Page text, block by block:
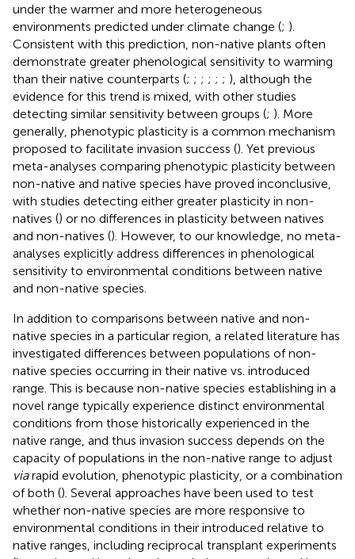
under the warmer and more heterogeneous
environments predicted under climate change (; ).
Consistent with this prediction, non-native plants often
demonstrate greater phenological sensitivity to warming
than their native counterparts (; ; ; ; ; ; ), although the
evidence for this trend is mixed, with other studies
detecting similar sensitivity between groups (; ). More
generally, phenotypic plasticity is a common mechanism
proposed to facilitate invasion success (). Yet previous
meta-analyses comparing phenotypic plasticity between
non-native and native species have proved inconclusive,
with studies detecting either greater plasticity in non-
natives () or no differences in plasticity between natives
and non-natives (). However, to our knowledge, no meta-
analyses explicitly address differences in phenological
sensitivity to environmental conditions between native
and non-native species.
In addition to comparisons between native and non-
native species in a particular region, a related literature has
investigated differences between populations of non-
native species occurring in their native vs. introduced
range. This is because non-native species establishing in a
novel range typically experience distinct environmental
conditions from those historically experienced in the
native range, and thus invasion success depends on the
capacity of populations in the non-native range to adjust
viarapid evolution, phenotypic plasticity, or a combination
of both (). Several approaches have been used to test
whether non-native species are more responsive to
environmental conditions in their introduced relative to
native ranges, including reciprocal transplant experiments